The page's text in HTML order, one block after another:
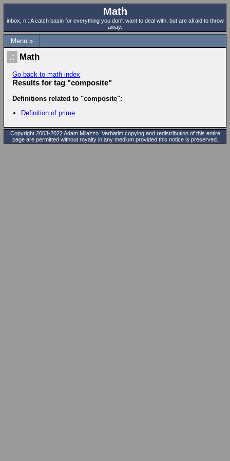
Math
inbox, n.: A catch basin for everything you don't want to deal with, but are afraid to throw
away.
Menu »
Math
Go back to math index
Results for tag "composite"
Definitions related to "composite":
Definition of prime
Copyright 2003-2022 Adam Milazzo. Verbatim copying and redistribution of this entire
page are permitted without royalty in any medium provided this notice is preserved.